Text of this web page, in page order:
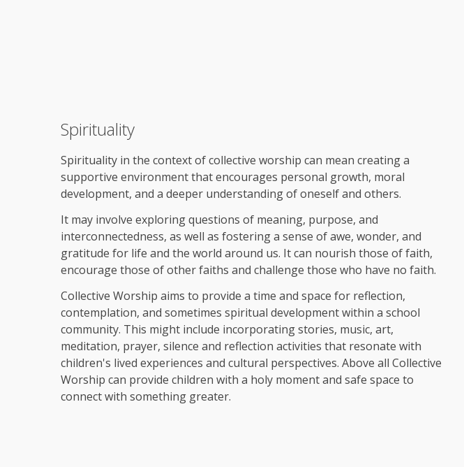
Spirituality
Spirituality in the context of collective worship can mean creating a
supportive environment that encourages personal growth, moral
development, and a deeper understanding of oneself and others.
It may involve exploring questions of meaning, purpose, and
interconnectedness, as well as fostering a sense of awe, wonder, and
gratitude for life and the world around us. It can nourish those of faith,
encourage those of other faiths and challenge those who have no faith.
Collective Worship aims to provide a time and space for reflection,
contemplation, and sometimes spiritual development within a school
community. This might include incorporating stories, music, art,
meditation, prayer, silence and reflection activities that resonate with
children's lived experiences and cultural perspectives. Above all Collective
Worship can provide children with a holy moment and safe space to
connect with something greater.